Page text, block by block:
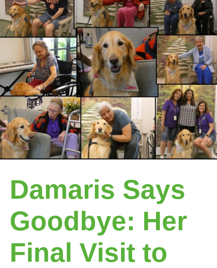
Damaris Says
Goodbye: Her
Final Visit to